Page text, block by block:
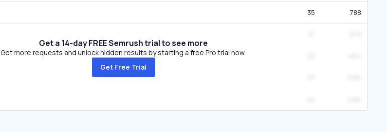
35 788
Get a 14-day FREE Semrush trial to see more
Get more requests and unlock hidden results by starting a free Pro trial now.
Get Free Trial